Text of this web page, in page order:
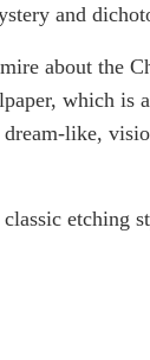
and
about the
which is
like,
etching